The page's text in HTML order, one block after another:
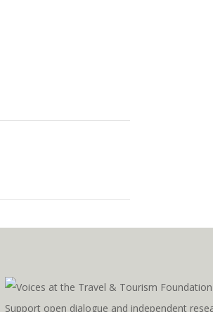
Support open dialogue and independent